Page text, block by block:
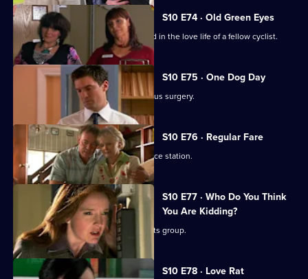
S10 E74 · Old Green Eyes
Archie unwittingly becomes embroiled in the love life of a fellow cyclist.
S10 E75 · One Dog Day
Vivien takes Joe to see the new campus surgery.
S10 E76 · Regular Fare
Vivien attends an ID parade at the police station.
S10 E77 · Who Do You Think
You Are Kidding?
Nick is recruited to help a fathers' rights group.
S10 E78 · Love Rat